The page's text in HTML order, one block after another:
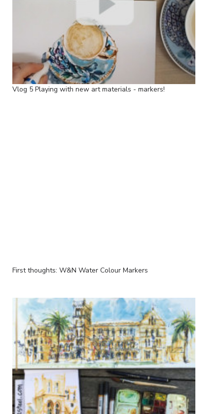
Vlog 5 Playing with new art materials - markers!
First thoughts: W&N Water Colour Markers